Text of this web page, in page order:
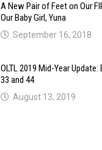
A New Pair of Feet on Our
Our Baby Girl, Yuna
September 16, 2018
OLTL 2019 Mid-Year
33 and 44
August 13, 2019